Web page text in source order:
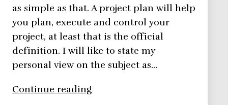
as simple as that. A project plan will help
you plan, execute and control your
project, at least that is the official
definition. I will like to state my
personal view on the subject as…
Continue reading